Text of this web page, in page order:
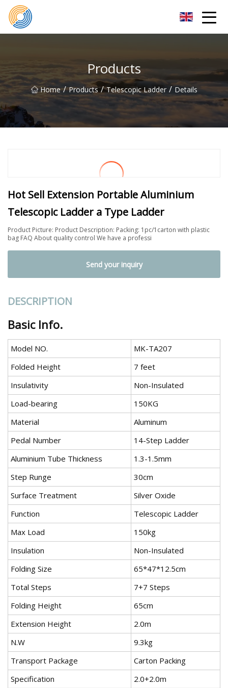
Products
Home / Products / Telescopic Ladder / Details
Hot Sell Extension Portable Aluminium
Telescopic Ladder a Type Ladder
Product Picture: Product Description: Packing: 1pc/1carton with plastic
bag FAQ About quality control We have a professi
Send your inquiry
DESCRIPTION
Basic Info.
Model NO.
MK-TA207
Folded Height
7 feet
Insulativity
Non-Insulated
Load-bearing
150KG
Material
Aluminum
Pedal Number
14-Step Ladder
Aluminium Tube Thickness
1.3-1.5mm
Step Runge
30cm
Surface Treatment
Silver Oxide
Function
Telescopic Ladder
Max Load
150kg
Insulation
Non-Insulated
Folding Size
65*47*12.5cm
Total Steps
7+7 Steps
Folding Height
65cm
Extension Height
2.0m
N.W
9.3kg
Transport Package
Carton Packing
Specification
2.0+2.0m